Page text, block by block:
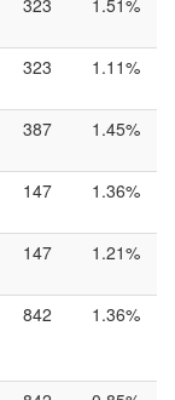
323 1.51%
323 1.11%
387 1.45%
147 1.36%
147 1.21%
842 1.36%